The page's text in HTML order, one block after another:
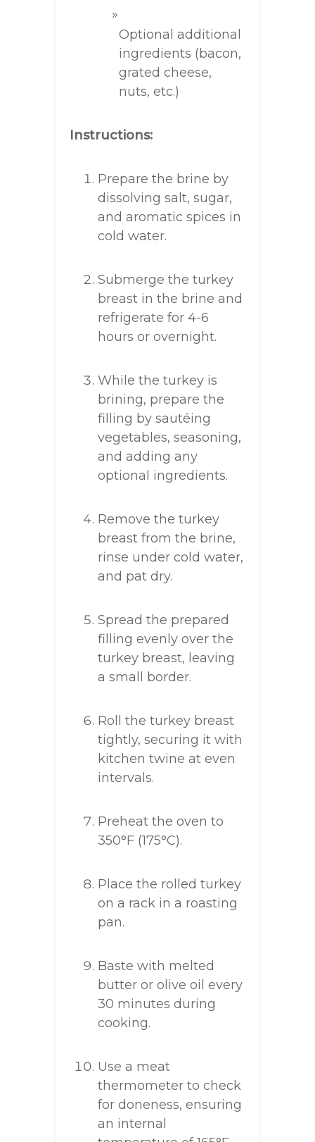
Optional additional
ingredients (bacon,
grated cheese,
nuts, etc.)
Instructions:
Prepare the brine by
dissolving salt, sugar,
and aromatic spices in
cold water.
Submerge the turkey
breast in the brine and
refrigerate for 4-6
hours or overnight.
While the turkey is
brining, prepare the
filling by sautéing
vegetables, seasoning,
and adding any
optional ingredients.
Remove the turkey
breast from the brine,
rinse under cold water,
and pat dry.
Spread the prepared
filling evenly over the
turkey breast, leaving
a small border.
Roll the turkey breast
tightly, securing it with
kitchen twine at even
intervals.
Preheat the oven to
350°F (175°C).
Place the rolled turkey
on a rack in a roasting
pan.
Baste with melted
butter or olive oil every
30 minutes during
cooking.
Use a meat
thermometer to check
for doneness, ensuring
an internal